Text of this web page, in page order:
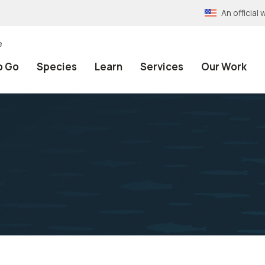
An official
Go Species Learn Services Our Work